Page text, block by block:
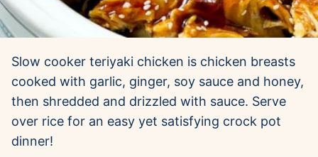
Slow cooker teriyaki chicken is chicken breasts
cooked with garlic, ginger, soy sauce and honey,
then shredded and drizzled with sauce. Serve
over rice for an easy yet satisfying crock pot
dinner!